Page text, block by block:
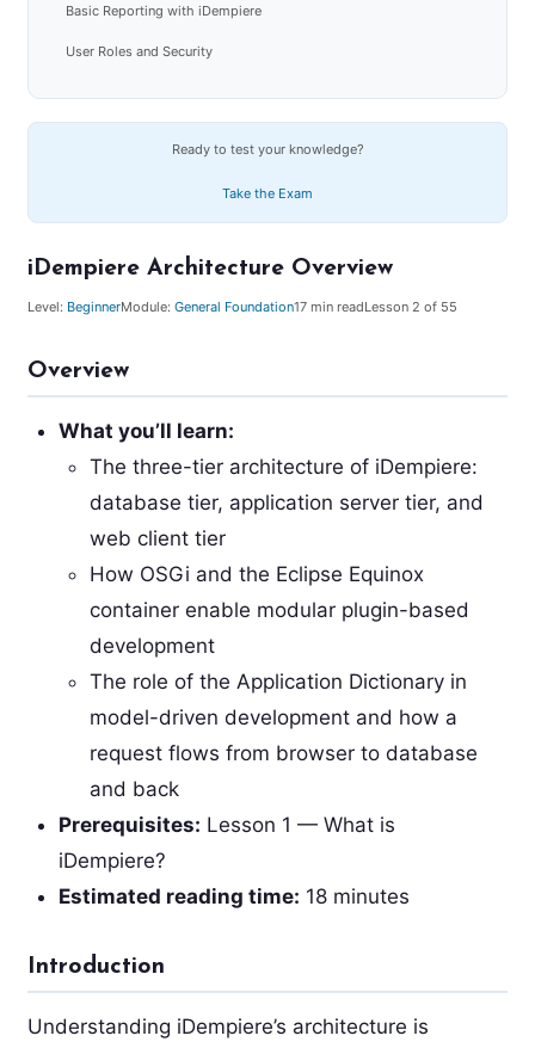
iDempiere Architecture Overview
Level: BeginnerModule: General Foundation17 min readLesson2 of 55
Overview
What you’ll learn:
The three-tier architecture of iDempiere:
database tier, application server tier, and
web client tier
How OSGi and the Eclipse Equinox
container enable modular plugin-based
development
The role of the Application Dictionary in
model-driven development and how a
request flows from browser to database
and back
Prerequisites: Lesson 1 — What is
iDempiere?
Estimated reading time: 18 minutes
Introduction
Understanding iDempiere’s architecture is
Basic Reporting with iDempiere
User Roles and Security
Ready to test your knowledge?
Take the Exam